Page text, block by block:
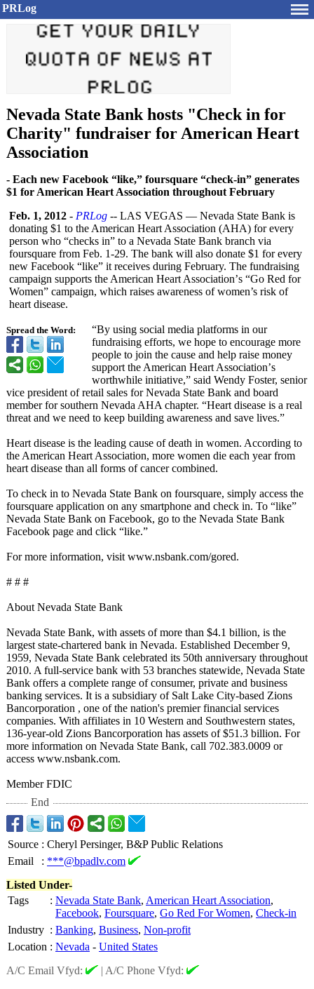
PRLog
Nevada State Bank hosts "Check in for
Charity" fundraiser for American Heart
Association
- Each new Facebook “like,” foursquare “check-in” generates
$1 for American Heart Association throughout February
Spread the Word:
Feb. 1, 2012 - PRLog -- LAS VEGAS — Nevada State Bank is
donating $1 to the American Heart Association (AHA) for every
person who “checks in” to a Nevada State Bank branch via
foursquare from Feb. 1-29. The bank will also donate $1 for every
new Facebook “like” it receives during February. The fundraising
campaign supports the American Heart Association’s “Go Red for
Women” campaign, which raises awareness of women’s risk of
heart disease.
“By using social media platforms in our
fundraising efforts, we hope to encourage more
people to join the cause and help raise money
support the American Heart Association’s
worthwhile initiative,” said Wendy Foster, senior
vice president of retail sales for Nevada State Bank and board
member for southern Nevada AHA chapter. “Heart disease is a real
threat and we need to keep building awareness and save lives.”
Heart disease is the leading cause of death in women. According to
the American Heart Association, more women die each year from
heart disease than all forms of cancer combined.
To check in to Nevada State Bank on foursquare, simply access the
foursquare application on any smartphone and check in. To “like”
Nevada State Bank on Facebook, go to the Nevada State Bank
Facebook page and click “like.”
For more information, visit www.nsbank.com/gored.
# # #
About Nevada State Bank
Nevada State Bank, with assets of more than $4.1 billion, is the
largest state-chartered bank in Nevada. Established December 9,
1959, Nevada State Bank celebrated its 50th anniversary throughout
2010. A full-service bank with 53 branches statewide, Nevada State
Bank offers a complete range of consumer, private and business
banking services. It is a subsidiary of Salt Lake City-based Zions
Bancorporation , one of the nation's premier financial services
companies. With affiliates in 10 Western and Southwestern states,
136-year-old Zions Bancorporation has assets of $51.3 billion. For
more information on Nevada State Bank, call 702.383.0009 or
access www.nsbank.com.
Member FDIC
End
Source : Cheryl Persinger, B&P Public Relations
Email
: ***@bpadlv.com
Listed Under-
Tags
: Nevada State Bank, American Heart Association,
Facebook, Foursquare, Go Red For Women, Check-in
Industry : Banking, Business, Non-profit
Location : Nevada - United States
A/C Email Vfyd:
| A/C Phone Vfyd: